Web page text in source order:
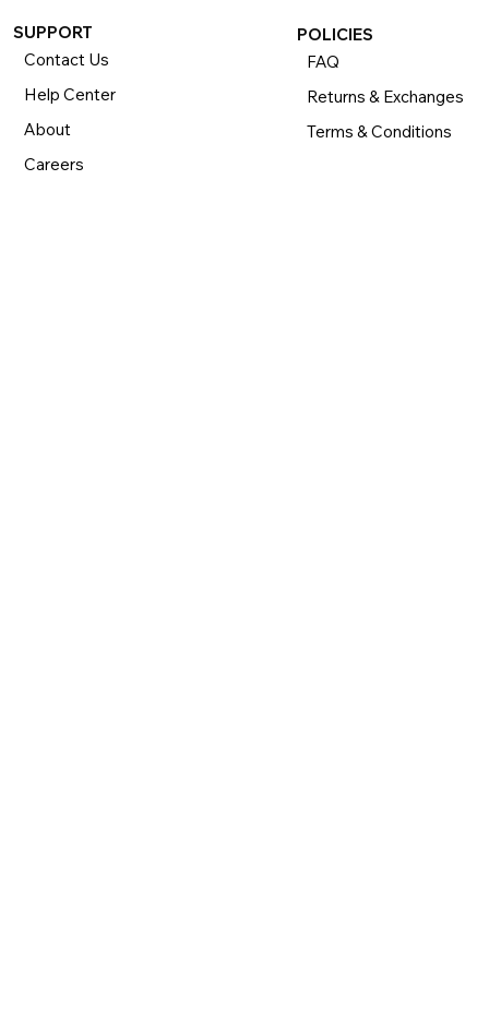
SUPPORT
Contact Us
Help Center
About
Careers
POLICIES
FAQ
Returns & Exchanges
Terms & Conditions